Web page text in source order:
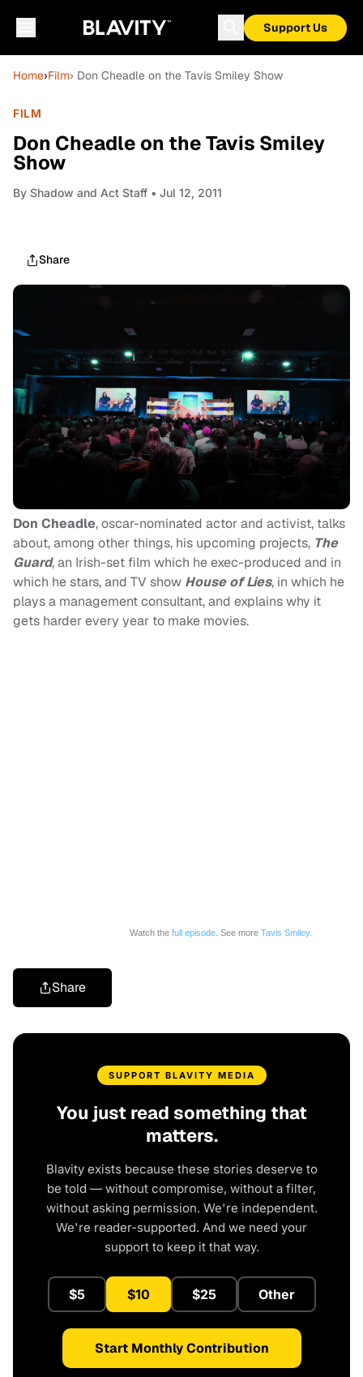
Support Us
Home›Film› Don Cheadle on the Tavis Smiley Show
FILM
Don Cheadle on the Tavis Smiley
Show
By Shadow and Act Staff • Jul 12, 2011
Share
Don Cheadle, oscar-nominated actor and activist, talks
about, among other things, his upcoming projects, The
Guard, an Irish-set film which he exec-produced and in
which he stars, and TV show House of Lies, in which he
plays a management consultant, and explains why it
gets harder every year to make movies.
Watch the full episode. See more Tavis Smiley.
Share
SUPPORT BLAVITY MEDIA
You just read something that
matters.
Blavity exists because these stories deserve to
be told — without compromise, without a filter,
without asking permission. We're independent.
We're reader-supported. And we need your
support to keep it that way.
$5 $10 $25 Other
Start Monthly Contribution